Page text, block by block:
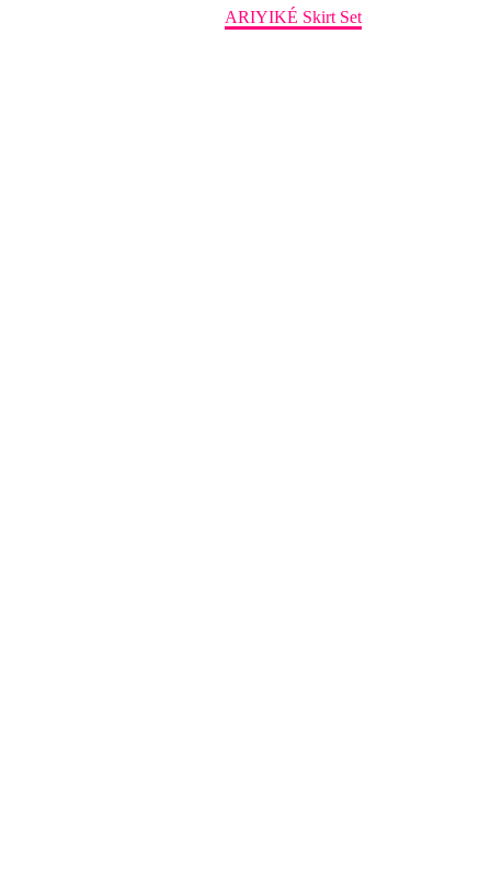
ARIYIKÉ Skirt Set